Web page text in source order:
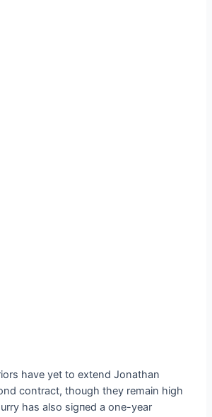
have yet to extend Jonathan
contract, though they remain high
has also ѕіɡпed a one-year